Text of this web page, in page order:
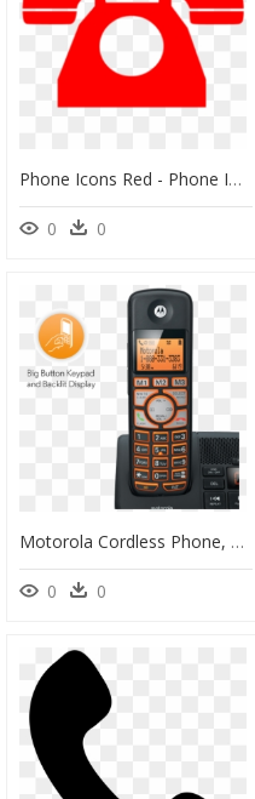
Phone Icons Red - Phone Image Black And White, HD Png Download
0 0
Motorola Cordless Phone, HD Png Download
0 0